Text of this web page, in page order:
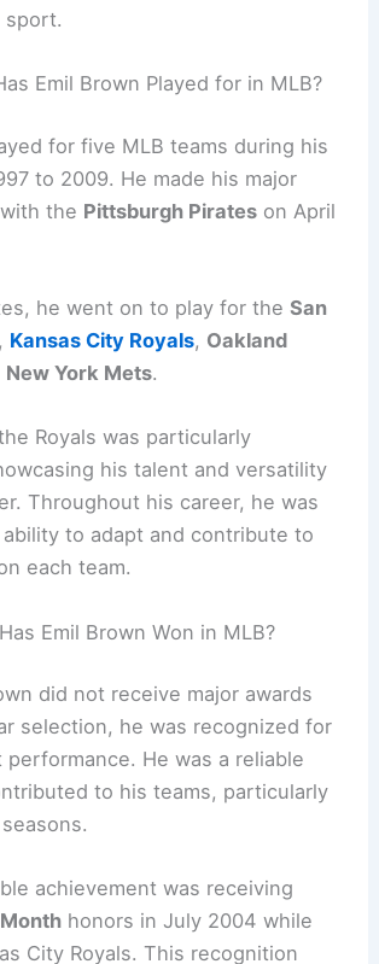
sport.
Emil Brown Played for in MLB?
for five MLB teams during his
to 2009. He made his major
the Pittsburgh Pirates on April
he went on to play for theSan
, Kansas City Royals, Oakland
New York Mets.
Royals was particularly
his talent and versatility
Throughout his career, he was
to adapt and contribute to
each team.
Emil Brown Won in MLB?
did not receive major awards
selection, he was recognized for
He was a reliable
to his teams, particularly
achievement was receiving
honors in July 2004 while
City Royals. This recognition